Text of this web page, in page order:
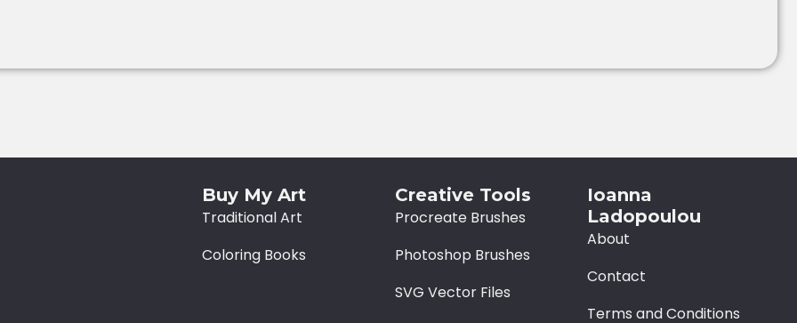
Buy My Art
Traditional Art
Coloring Books
Creative Tools
Procreate Brushes
Photoshop Brushes
SVG Vector Files
Ioanna
Ladopoulou
About
Contact
Terms and Conditions